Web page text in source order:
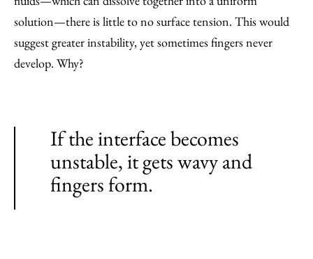
solution—there is little to no surface tension. This would
suggest greater instability, yet sometimes fingers never
develop. Why?
If the interface becomes
unstable, it gets wavy and
fingers form.